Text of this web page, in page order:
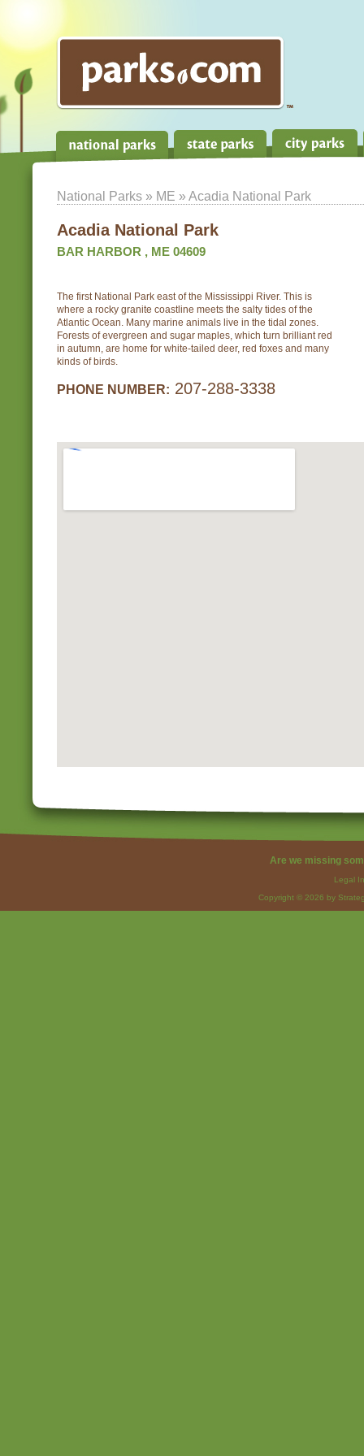
National Parks » ME » Acadia National Park
Acadia National Park
BAR HARBOR , ME 04609
The first National Park east of the Mississippi River. This is
where a rocky granite coastline meets the salty tides of the
Atlantic Ocean. Many marine animals live in the tidal zones.
Forests of evergreen and sugar maples, which turn brilliant red
in autumn, are home for white-tailed deer, red foxes and many
kinds of birds.
PHONE NUMBER: 207-288-3338
Are we missing
Legal
Copyright © 2026 by